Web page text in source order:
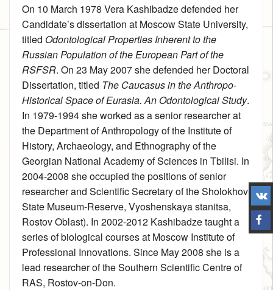
On 10 March 1978 Vera Kashibadze defended her
Candidate’s dissertation at Moscow State University,
titled Odontological Properties Inherent to the
Russian Population of the European Part of the
RSFSR. On 23 May 2007 she defended her Doctoral
Dissertation, titled The Caucasus in the Anthropo-
Historical Space of Eurasia. An Odontological Study.
In 1979‑1994 she worked as a senior researcher at
the Department of Anthropology of the Institute of
History, Archaeology, and Ethnography of the
Georgian National Academy of Sciences in Tbilisi. In
2004‑2008 she occupied the positions of senior
researcher and Scientific Secretary of the Sholokhov
State Museum-Reserve, Vyoshenskaya stanitsa,
Rostov Oblast). In 2002‑2012 Kashibadze taught a
series of biological courses at Moscow Institute of
Professional Innovations. Since May 2008 she is a
lead researcher of the Southern Scientific Centre of
RAS, Rostov-on-Don.